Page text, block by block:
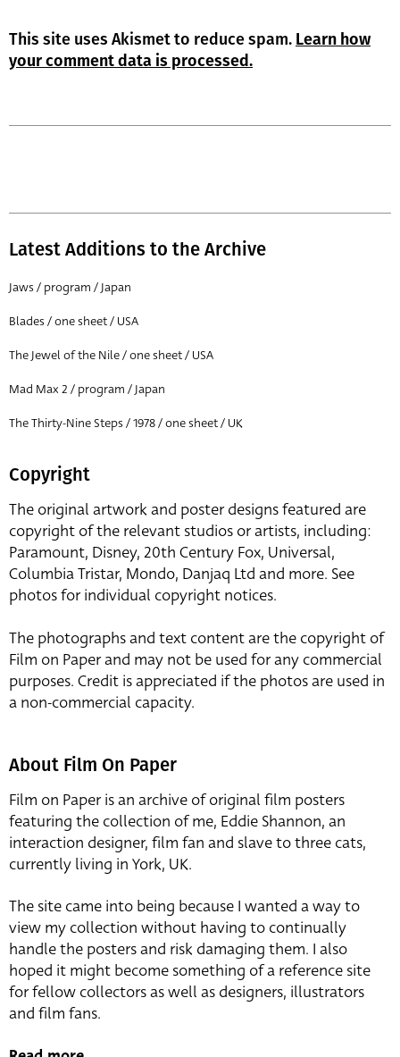
This site uses Akismet to reduce spam. Learn how
your comment data is processed.
Latest Additions to the Archive
Jaws / program / Japan
Blades / one sheet / USA
The Jewel of the Nile / one sheet / USA
Mad Max 2 / program / Japan
The Thirty-Nine Steps / 1978 / one sheet / UK
Copyright
The original artwork and poster designs featured are
copyright of the relevant studios or artists, including:
Paramount, Disney, 20th Century Fox, Universal,
Columbia Tristar, Mondo, Danjaq Ltd and more. See
photos for individual copyright notices.
The photographs and text content are the copyright of
Film on Paper and may not be used for any commercial
purposes. Credit is appreciated if the photos are used in
a non-commercial capacity.
About Film On Paper
Film on Paper is an archive of original film posters
featuring the collection of me, Eddie Shannon, an
interaction designer, film fan and slave to three cats,
currently living in York, UK.
The site came into being because I wanted a way to
view my collection without having to continually
handle the posters and risk damaging them. I also
hoped it might become something of a reference site
for fellow collectors as well as designers, illustrators
and film fans.